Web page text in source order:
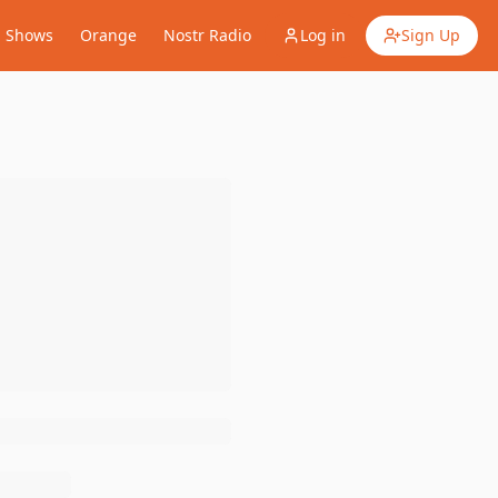
Shows Orange Nostr Radio Log in Sign Up